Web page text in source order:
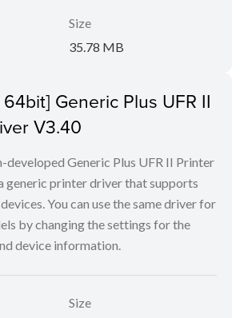
Size
35.78 MB
Generic Plus UFR II
V3.40
developed Generic Plus UFR II Printer
generic printer driver that supports
You can use the same driver for
by changing the settings for the
device information.
Size